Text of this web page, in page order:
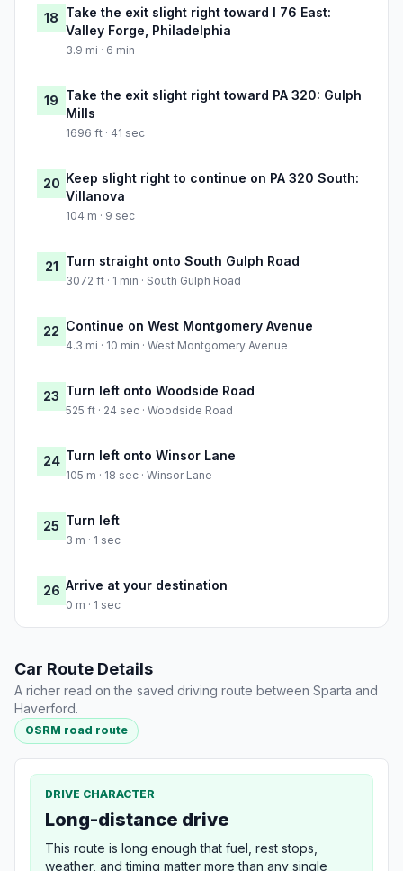
18 Take the exit slight right toward I 76 East:
Valley Forge, Philadelphia
3.9 mi · 6 min
19 Take the exit slight right toward PA 320: Gulph
Mills
1696 ft · 41 sec
20 Keep slight right to continue on PA 320 South:
Villanova
104 m · 9 sec
21 Turn straight onto South Gulph Road
3072 ft · 1 min · South Gulph Road
22 Continue on West Montgomery Avenue
4.3 mi · 10 min · West Montgomery Avenue
23 Turn left onto Woodside Road
525 ft · 24 sec · Woodside Road
24 Turn left onto Winsor Lane
105 m · 18 sec · Winsor Lane
25 Turn left
3 m · 1 sec
26 Arrive at your destination
0 m · 1 sec
Car Route Details
A richer read on the saved driving route between Sparta and
Haverford.
OSRM road route
DRIVE CHARACTER
Long-distance drive
This route is long enough that fuel, rest stops,
weather, and timing matter more than any single